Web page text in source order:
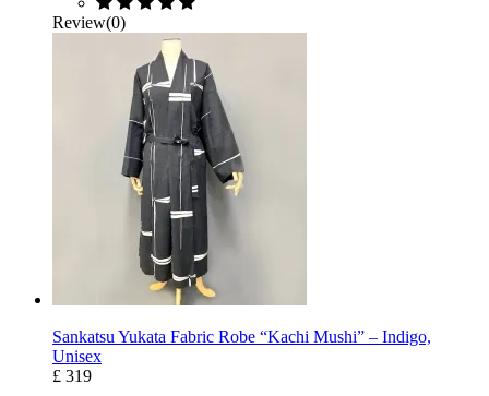
Review(0)
Sankatsu Yukata Fabric Robe “Kachi Mushi” – Indigo,
Unisex
£ 319